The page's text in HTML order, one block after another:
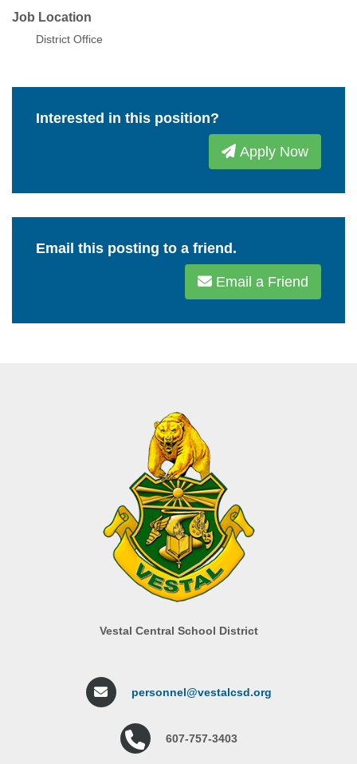
Job Location
District Office
Interested in this position?
Apply Now
Email this posting to a friend.
Email a Friend
Vestal Central School District
personnel@vestalcsd.org
607-757-3403